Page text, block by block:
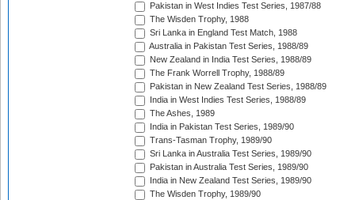
Pakistan in West Indies Test Series, 1987/88
The Wisden Trophy, 1988
Sri Lanka in England Test Match, 1988
Australia in Pakistan Test Series, 1988/89
New Zealand in India Test Series, 1988/89
The Frank Worrell Trophy, 1988/89
Pakistan in New Zealand Test Series, 1988/89
India in West Indies Test Series, 1988/89
The Ashes, 1989
India in Pakistan Test Series, 1989/90
Trans-Tasman Trophy, 1989/90
Sri Lanka in Australia Test Series, 1989/90
Pakistan in Australia Test Series, 1989/90
India in New Zealand Test Series, 1989/90
The Wisden Trophy, 1989/90